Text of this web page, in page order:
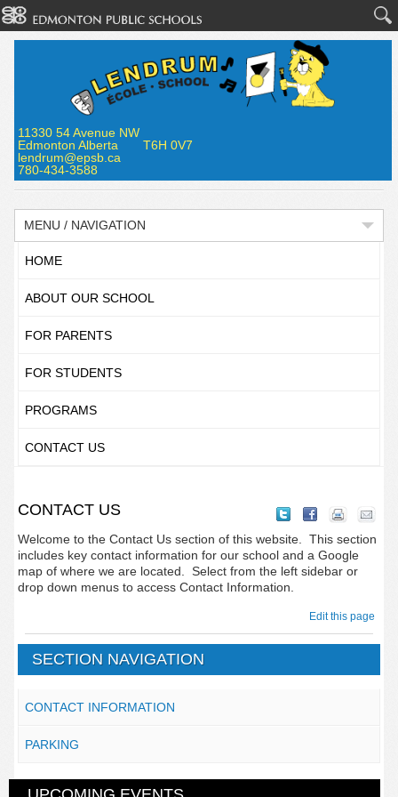
11330 54 Avenue NW
Edmonton Alberta T6H 0V7
lendrum@epsb.ca
780-434-3588
MENU / NAVIGATION
HOME
ABOUT OUR SCHOOL
FOR PARENTS
FOR STUDENTS
PROGRAMS
CONTACT US
CONTACT US
Welcome to the Contact Us section of this website. This section
includes key contact information for our school and a Google
map of where we are located. Select from the left sidebar or
drop down menus to access Contact Information.
Edit this page
SECTION NAVIGATION
CONTACT INFORMATION
PARKING